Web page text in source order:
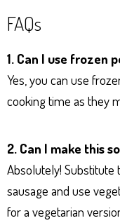
FAQs
1. Can I use frozen
Yes, you can use
cooking time as they
2. Can I make this
Absolutely! Substitute
sausage and use
for a vegetarian